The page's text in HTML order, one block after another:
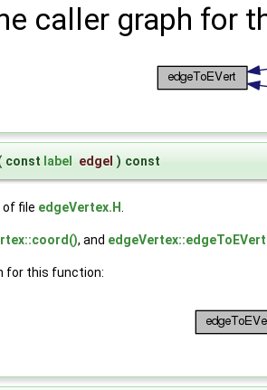
caller graph for
const label edgeI ) const
of file edgeVertex.H
, and
for this function: